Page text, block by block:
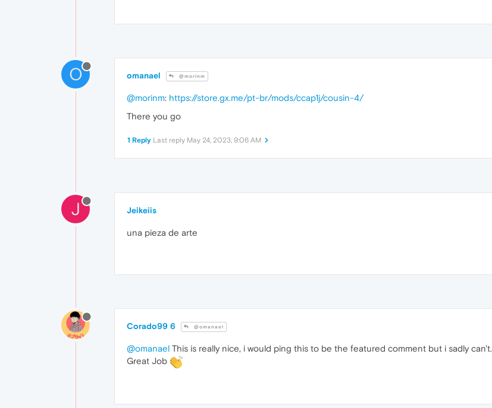
O omanael @morinm
@morinm: https://store.gx.me/pt-br/mods/ccap1j/cousin-4/
There you go
1 Reply Last reply May 24, 2023, 9:06 AM
J Jeikeiis
una pieza de arte
Corado99 6 @omanael
@omanael This is really nice, i would ping this to be the featured comment but i sadly can't.
Great Job